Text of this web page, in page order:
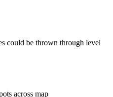
could be thrown through level
across map